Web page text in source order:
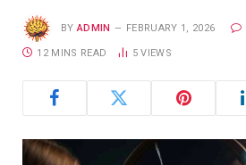
BY ADMIN FEBRUARY 1, 2026
12 MINS READ 5VIEWS